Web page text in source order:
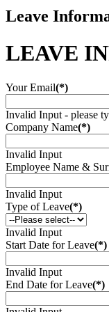
Leave
LEAVE
Your Email(*)
Invalid Input - please
Company Name(*)
Invalid Input
Employee Name &
Invalid Input
Type of Leave(*)
Invalid Input
Start Date for Leave(*)
Invalid Input
End Date for Leave(*)